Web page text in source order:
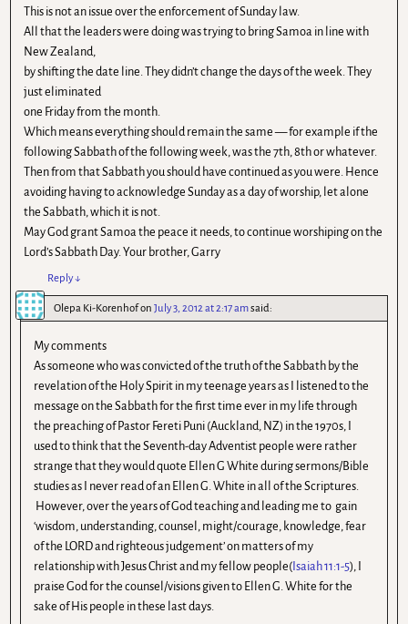
This is not an issue over the enforcement of Sunday law.
All that the leaders were doing was trying to bring Samoa in line with
New Zealand,
by shifting the date line. They didn’t change the days of the week. They
just eliminated
one Friday from the month.
Which means everything should remain the same — for example if the
following Sabbath of the following week, was the 7th, 8th or whatever.
Then from that Sabbath you should have continued as you were. Hence
avoiding having to acknowledge Sunday as a day of worship, let alone
the Sabbath, which it is not.
May God grant Samoa the peace it needs, to continue worshiping on the
Lord’s Sabbath Day. Your brother, Garry
Reply↓
Olepa Ki-KorenhofonJuly 3, 2012 at 2:17 amsaid:
My comments
As someone who was convicted of the truth of the Sabbath by the
revelation of the Holy Spirit in my teenage years as I listened to the
message on the Sabbath for the first time ever in my life through
the preaching of Pastor Fereti Puni (Auckland, NZ) in the 1970s, I
used to think that the Seventh-day Adventist people were rather
strange that they would quote Ellen G White during sermons/Bible
studies as I never read of an Ellen G. White in all of the Scriptures.
However, over the years of God teaching and leading me to gain
‘wisdom, understanding, counsel, might/courage, knowledge, fear
of the LORD and righteous judgement’ on matters of my
relationship with Jesus Christ and my fellow people(Isaiah 11:1-5), I
praise God for the counsel/visions given to Ellen G. White for the
sake of His people in these last days.